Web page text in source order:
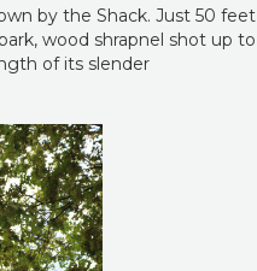
by the Shack. Just 50 feet
wood shrapnel shot up to
of its slender